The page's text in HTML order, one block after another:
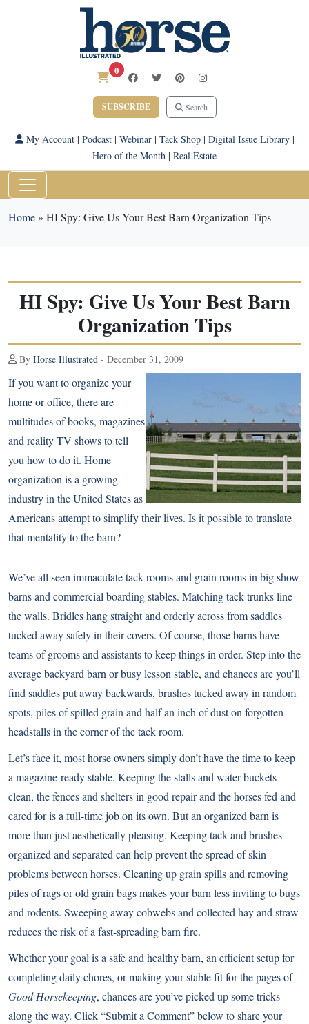
0
SUBSCRIBE Search
My Account| Podcast| Webinar| Tack Shop| Digital Issue Library|
Hero of the Month | Real Estate
Home» HI Spy: Give Us Your Best Barn Organization Tips
HI Spy: Give Us Your Best Barn
Organization Tips
By Horse Illustrated - December 31, 2009
If you want to organize your
home or office, there are
multitudes of books, magazines
and reality TV shows to tell
you how to do it. Home
organization is a growing
industry in the United States as
Americans attempt to simplify their lives. Is it possible to translate
that mentality to the barn?
We’ve all seen immaculate tack rooms and grain rooms in big show
barns and commercial boarding stables. Matching tack trunks line
the walls. Bridles hang straight and orderly across from saddles
tucked away safely in their covers. Of course, those barns have
teams of grooms and assistants to keep things in order. Step into the
average backyard barn or busy lesson stable, and chances are you’ll
find saddles put away backwards, brushes tucked away in random
spots, piles of spilled grain and half an inch of dust on forgotten
headstalls in the corner of the tack room.
Let’s face it, most horse owners simply don’t have the time to keep
a magazine-ready stable. Keeping the stalls and water buckets
clean, the fences and shelters in good repair and the horses fed and
cared for is a full-time job on its own. But an organized barn is
more than just aesthetically pleasing. Keeping tack and brushes
organized and separated can help prevent the spread of skin
problems between horses. Cleaning up grain spills and removing
piles of rags or old grain bags makes your barn less inviting to bugs
and rodents. Sweeping away cobwebs and collected hay and straw
reduces the risk of a fast-spreading barn fire.
Whether your goal is a safe and healthy barn, an efficient setup for
completing daily chores, or making your stable fit for the pages of
Good Horsekeeping, chances are you’ve picked up some tricks
along the way. Click “Submit a Comment” below to share your